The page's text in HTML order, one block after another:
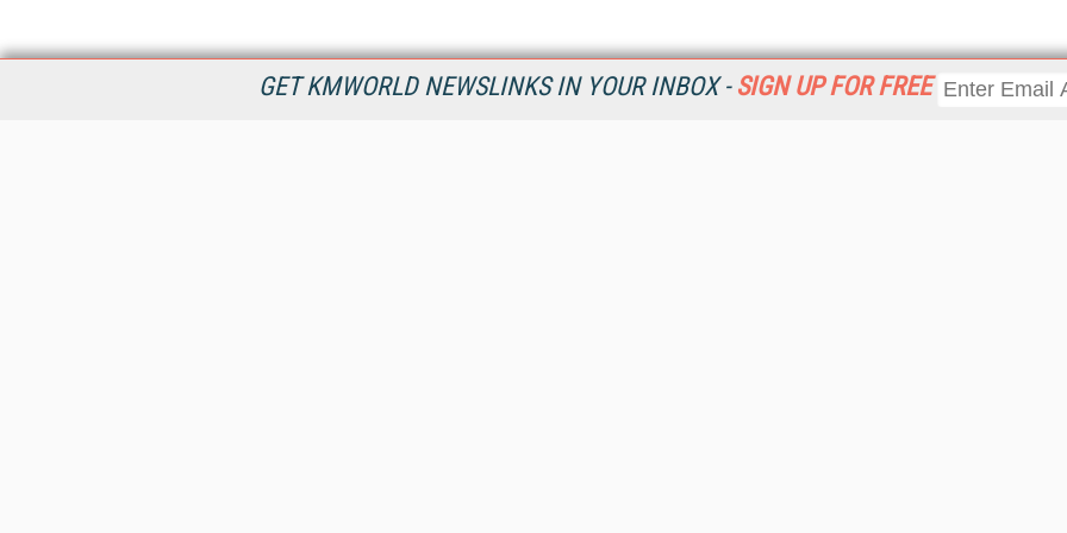
GET KMWORLD NEWSLINKS IN YOUR INBOX - SIGN UP FOR FREE